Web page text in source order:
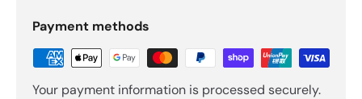
Payment methods
Your payment information is processed securely.